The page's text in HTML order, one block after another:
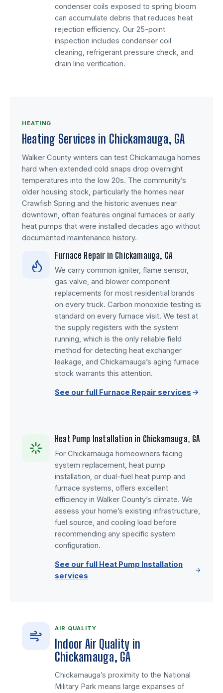
condenser coils exposed to spring bloom
can accumulate debris that reduces heat
rejection efficiency. Our 25-point
inspection includes condenser coil
cleaning, refrigerant pressure check, and
drain line verification.
HEATING
Heating Services in Chickamauga, GA
Walker County winters can test Chickamauga homes
hard when extended cold snaps drop overnight
temperatures into the low 20s. The community’s
older housing stock, particularly the homes near
Crawfish Spring and the historic avenues near
downtown, often features original furnaces or early
heat pumps that were installed decades ago without
documented maintenance history.
Furnace Repair in Chickamauga, GA
We carry common igniter, flame sensor,
gas valve, and blower component
replacements for most residential brands
on every truck. Carbon monoxide testing is
standard on every furnace visit. We test at
the supply registers with the system
running, which is the only reliable field
method for detecting heat exchanger
leakage, and Chickamauga’s aging furnace
stock warrants this attention.
See our full Furnace Repair services
Heat Pump Installation in Chickamauga, GA
For Chickamauga homeowners facing
system replacement, heat pump
installation, or dual-fuel heat pump and
furnace systems, offers excellent
efficiency in Walker County’s climate. We
assess your home’s existing infrastructure,
fuel source, and cooling load before
recommending any specific system
configuration.
See our full Heat Pump Installation
services
AIR QUALITY
Indoor Air Quality in
Chickamauga, GA
Chickamauga’s proximity to the National
Military Park means large expanses of